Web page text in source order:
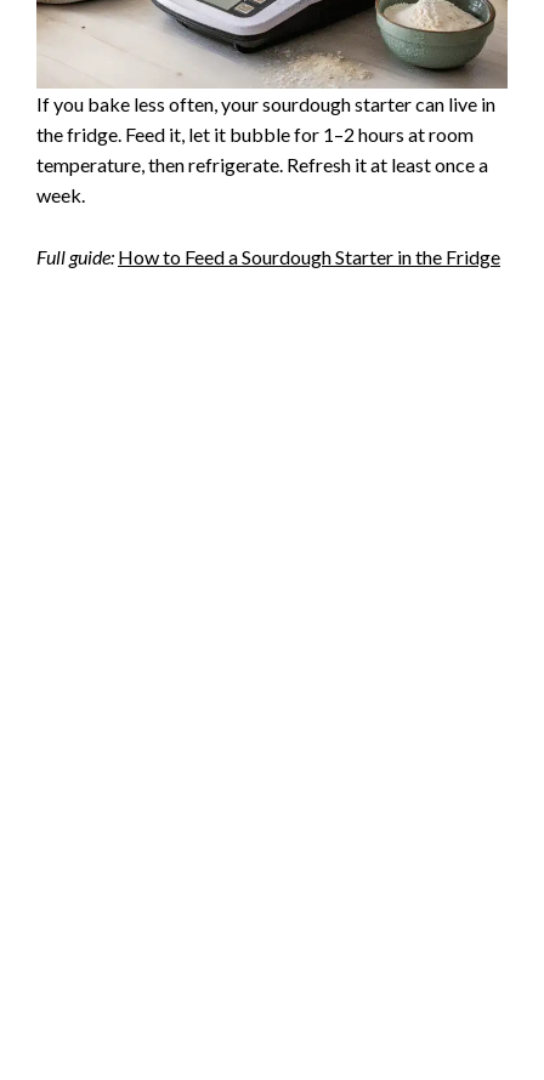
If you bake less often, your sourdough starter can live in
the fridge. Feed it, let it bubble for 1–2 hours at room
temperature, then refrigerate. Refresh it at least once a
week.
Full guide: How to Feed a Sourdough Starter in the Fridge